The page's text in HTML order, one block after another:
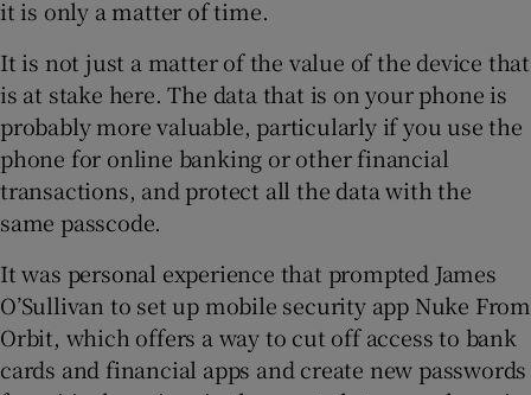
it is only a matter of time.
It is not just a matter of the value of the device that
is at stake here. The data that is on your phone is
probably more valuable, particularly if you use the
phone for online banking or other financial
transactions, and protect all the data with the
same passcode.
It was personal experience that prompted James
O’Sullivan to set up mobile security app Nuke From
Orbit, which offers a way to cut off access to bank
cards and financial apps and create new passwords